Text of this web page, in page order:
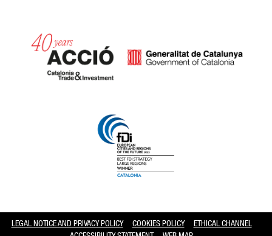
LEGAL NOTICE AND PRIVACY POLICY COOKIES POLICY
ETHICAL CHANNEL